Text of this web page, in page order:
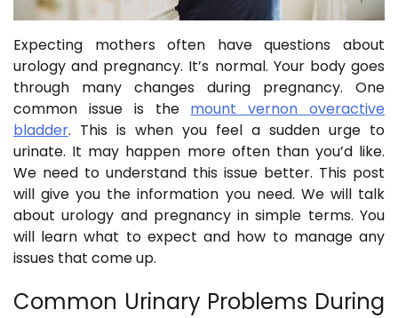
Expecting mothers often have questions about
urology and pregnancy. It’s normal. Your body goes
through many changes during pregnancy. One
common issue is the mount vernon overactive
bladder. This is when you feel a sudden urge to
urinate. It may happen more often than you’d like.
We need to understand this issue better. This post
will give you the information you need. We will talk
about urology and pregnancy in simple terms. You
will learn what to expect and how to manage any
issues that come up.
Common Urinary Problems During